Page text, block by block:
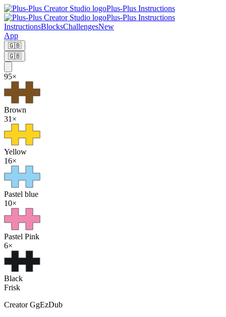
Plus-Plus Instructions
Plus-Plus Instructions
InstructionsBlocksChallengesNew
App
🇬🇧
🇬🇧
95×
Brown
31 ×
Yellow
16×
Pastel blue
10×
Pastel Pink
6×
Black
Frisk
Creator GgEzDub